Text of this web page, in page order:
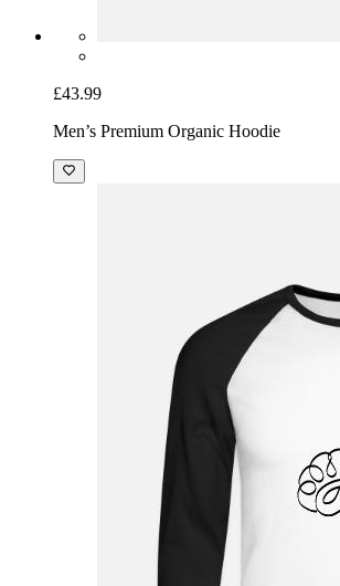
£43.99
Men’s Premium Organic Hoodie